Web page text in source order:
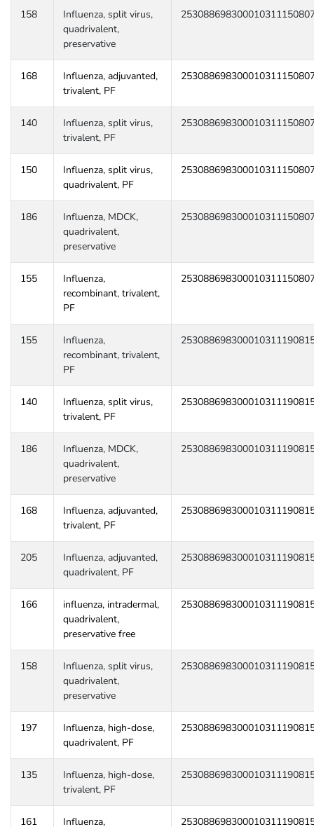
158
Influenza, split virus,
quadrivalent,
preservative
168
Influenza, adjuvanted,
trivalent, PF
140
Influenza, split virus,
trivalent, PF
150
Influenza, split virus,
quadrivalent, PF
186
Influenza, MDCK,
quadrivalent,
preservative
155
Influenza,
recombinant, trivalent,
PF
155
Influenza,
recombinant, trivalent,
PF
140
Influenza, split virus,
trivalent, PF
186
Influenza, MDCK,
quadrivalent,
preservative
168
Influenza, adjuvanted,
trivalent, PF
205
Influenza, adjuvanted,
quadrivalent, PF
166
influenza, intradermal,
quadrivalent,
preservative free
158
Influenza, split virus,
quadrivalent,
preservative
197
Influenza, high-dose,
quadrivalent, PF
135
Influenza, high-dose,
trivalent, PF
161 Influenza,